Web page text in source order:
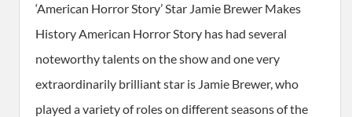
‘American Horror Story’ Star Jamie Brewer Makes
History American Horror Story has had several
noteworthy talents on the show and one very
extraordinarily brilliant star is Jamie Brewer, who
played a variety of roles on different seasons of the